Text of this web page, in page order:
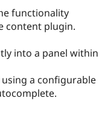
Drupal for
eCommerce
Drupal
Drupal
Find a
Partner
Events
Jobs /
Become a
Become a
Maker
Try Hosting
functionality
content plugin.
into a panel within
using a configurable